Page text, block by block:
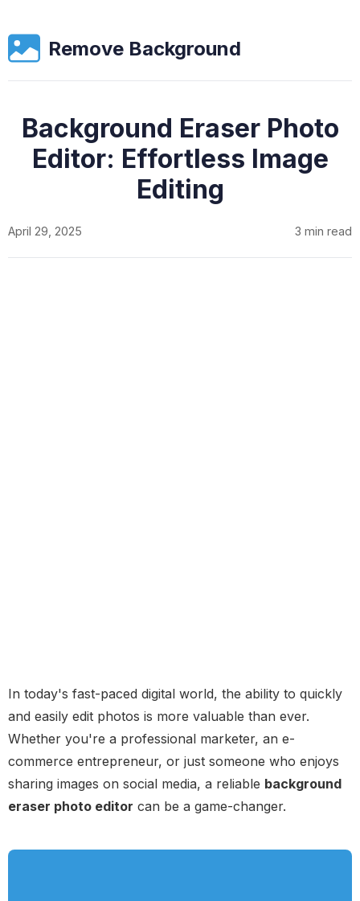
Remove Background
Background Eraser Photo
Editor: Effortless Image
Editing
April 29, 2025 3 min read
In today's fast-paced digital world, the ability to quickly
and easily edit photos is more valuable than ever.
Whether you're a professional marketer, an e-
commerce entrepreneur, or just someone who enjoys
sharing images on social media, a reliable background
eraser photo editor can be a game-changer.